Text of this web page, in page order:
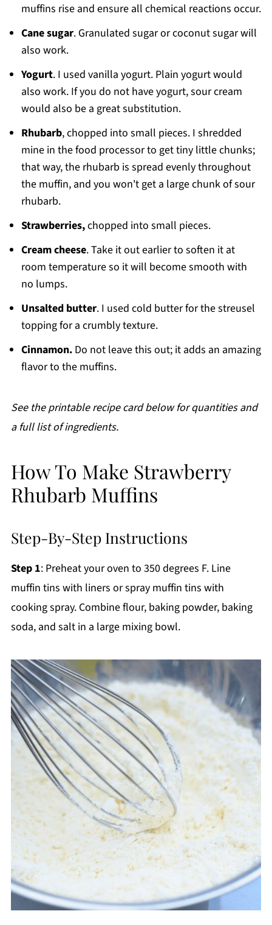
muffins rise and ensure all chemical reactions occur.
Cane sugar. Granulated sugar or coconut sugar will
also work.
Yogurt. I used vanilla yogurt. Plain yogurt would
also work. If you do not have yogurt, sour cream
would also be a great substitution.
Rhubarb, chopped into small pieces. I shredded
mine in the food processor to get tiny little chunks;
that way, the rhubarb is spread evenly throughout
the muffin, and you won't get a large chunk of sour
rhubarb.
Strawberries,chopped into small pieces.
Cream cheese. Take it out earlier to soften it at
room temperature so it will become smooth with
no lumps.
Unsalted butter. I used cold butter for the streusel
topping for a crumbly texture.
Cinnamon.Do not leave this out; it adds an amazing
flavor to the muffins.
See the printable recipe card below for quantities and
a full list of ingredients.
How To Make Strawberry
Rhubarb Muffins
Step-By-Step Instructions
Step 1: Preheat your oven to 350 degrees F. Line
muffin tins with liners or spray muffin tins with
cooking spray. Combine flour, baking powder, baking
soda, and salt in a large mixing bowl.